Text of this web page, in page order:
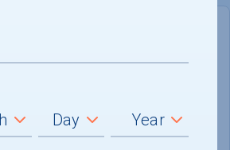
222 S. Copeland Street